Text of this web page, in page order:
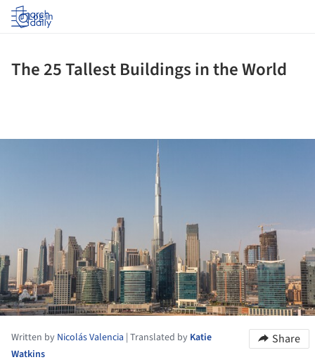
Log in
The 25 Tallest Buildings in the World
Written by Nicolás Valencia | Translated by Katie
Watkins
Share